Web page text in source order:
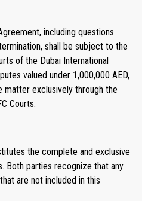
including questions
shall be subject to the
of the Dubai International
valued under 1,000,000 AED,
exclusively through the
Courts.
the complete and exclusive
Both parties recognize that any
are not included in this